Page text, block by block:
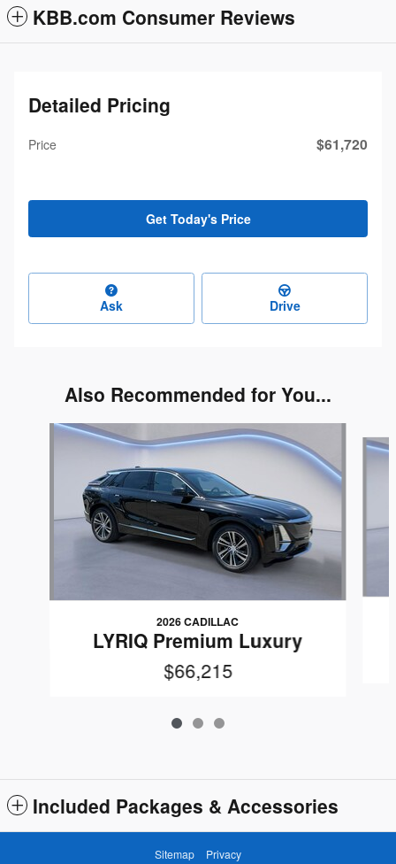
KBB.com Consumer Reviews
Detailed Pricing
Price $61,720
Get Today's Price
Ask Drive
Also Recommended for You...
Slide 1 of 3
2026 CADILLAC
LYRIQ Premium Luxury
$66,215
Included Packages & Accessories
Sitemap Privacy